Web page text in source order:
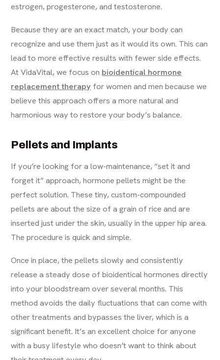
estrogen, progesterone, and testosterone.
Because they are an exact match, your body can
recognize and use them just as it would its own. This can
lead to more effective results with fewer side effects.
At VidaVital, we focus on bioidentical hormone
replacement therapy for women and men because we
believe this approach offers a more natural and
harmonious way to restore your body’s balance.
Pellets and Implants
If you’re looking for a low-maintenance, “set it and
forget it” approach, hormone pellets might be the
perfect solution. These tiny, custom-compounded
pellets are about the size of a grain of rice and are
inserted just under the skin, usually in the upper hip area.
The procedure is quick and simple.
Once in place, the pellets slowly and consistently
release a steady dose of bioidentical hormones directly
into your bloodstream over several months. This
method avoids the daily fluctuations that can come with
other treatments and bypasses the liver, which is a
significant benefit. It’s an excellent choice for anyone
with a busy lifestyle who doesn’t want to think about